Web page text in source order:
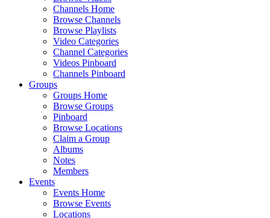
Channels Home
Browse Channels
Browse Playlists
Video Categories
Channel Categories
Videos Pinboard
Channels Pinboard
Groups
Groups Home
Browse Groups
Pinboard
Browse Locations
Claim a Group
Albums
Notes
Members
Events
Events Home
Browse Events
Locations